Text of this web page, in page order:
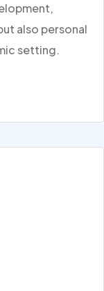
also personal
setting.